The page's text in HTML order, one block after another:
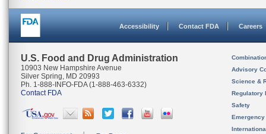
Accessibility Contact FDA Careers
U.S. Food and Drug Administration
10903 New Hampshire Avenue
Silver Spring, MD 20993
Ph. 1-888-INFO-FDA (1-888-463-6332)
Contact FDA
Advisory
Science &
Regulatory
Safety